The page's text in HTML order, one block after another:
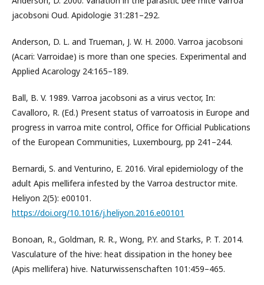
jacobsoni Oud. Apidologie 31:281–292.
Anderson, D. L. and Trueman, J. W. H. 2000. Varroa jacobsoni
(Acari: Varroidae) is more than one species. Experimental and
Applied Acarology 24:165–189.
Ball, B. V. 1989. Varroa jacobsoni as a virus vector, In:
Cavalloro, R. (Ed.) Present status of varroatosis in Europe and
progress in varroa mite control, Office for Official Publications
of the European Communities, Luxembourg, pp 241–244.
Bernardi, S. and Venturino, E. 2016. Viral epidemiology of the
adult Apis mellifera infested by the Varroa destructor mite.
Heliyon 2(5): e00101.
https://doi.org/10.1016/j.heliyon.2016.e00101
Bonoan, R., Goldman, R. R., Wong, P.Y. and Starks, P. T. 2014.
Vasculature of the hive: heat dissipation in the honey bee
(Apis mellifera) hive. Naturwissenschaften 101:459–465.